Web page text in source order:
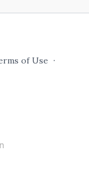
of Use ∙